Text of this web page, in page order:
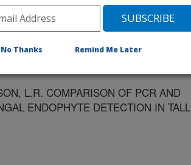
L.R. COMPARISON OF PCR AND
ENDOPHYTE DETECTION IN TALL
No Thanks Remind Me Later